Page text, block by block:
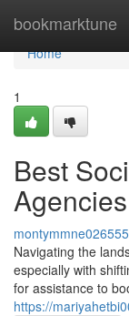
bookmarktune
Home
Home
1
Best
montymmne026555
Navigating the
especially with
for assistance to
https://